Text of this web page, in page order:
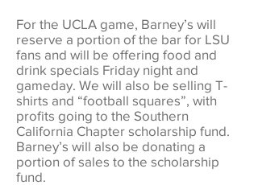
For the UCLA game, Barney’s will
reserve a portion of the bar for LSU
fans and will be offering food and
drink specials Friday night and
gameday. We will also be selling T-
shirts and “football squares”, with
profits going to the Southern
California Chapter scholarship fund.
Barney’s will also be donating a
portion of sales to the scholarship
fund.